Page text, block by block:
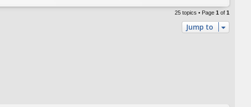
25 topics • Page 1 of 1
Jump to